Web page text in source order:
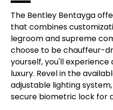
The Bentley Bentayga
that combines
legroom and supreme
choose to be chauffeur-
yourself, you'll
luxury. Revel in the
adjustable lighting
secure biometric lock for